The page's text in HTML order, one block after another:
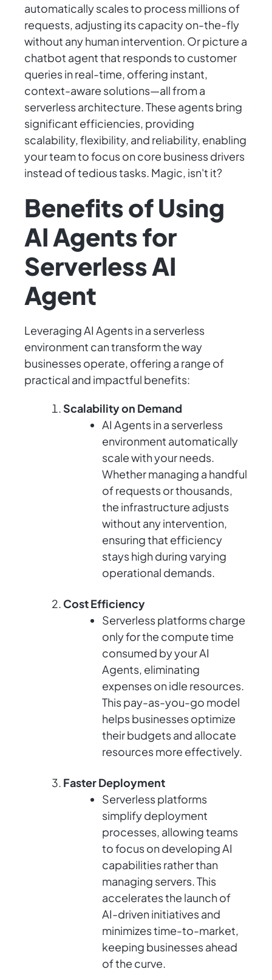
automatically scales to process millions of
requests, adjusting its capacity on-the-fly
without any human intervention. Or picture a
chatbot agent that responds to customer
queries in real-time, offering instant,
context-aware solutions—all from a
serverless architecture. These agents bring
significant efficiencies, providing
scalability, flexibility, and reliability, enabling
your team to focus on core business drivers
instead of tedious tasks. Magic, isn't it?
Benefits of Using
AI Agents for
Serverless AI
Agent
Leveraging AI Agents in a serverless
environment can transform the way
businesses operate, offering a range of
practical and impactful benefits:
Scalability on Demand
AI Agents in a serverless
environment automatically
scale with your needs.
Whether managing a handful
of requests or thousands,
the infrastructure adjusts
without any intervention,
ensuring that efficiency
stays high during varying
operational demands.
Cost Efficiency
Serverless platforms charge
only for the compute time
consumed by your AI
Agents, eliminating
expenses on idle resources.
This pay-as-you-go model
helps businesses optimize
their budgets and allocate
resources more effectively.
Faster Deployment
Serverless platforms
simplify deployment
processes, allowing teams
to focus on developing AI
capabilities rather than
managing servers. This
accelerates the launch of
AI-driven initiatives and
minimizes time-to-market,
keeping businesses ahead
of the curve.